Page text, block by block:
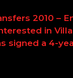
2010 –
in
signed a 4-